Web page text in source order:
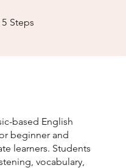
5 Steps
based English
beginner and
learners. Students
vocabulary,